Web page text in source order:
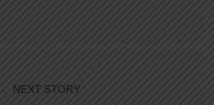
NEXT STORY